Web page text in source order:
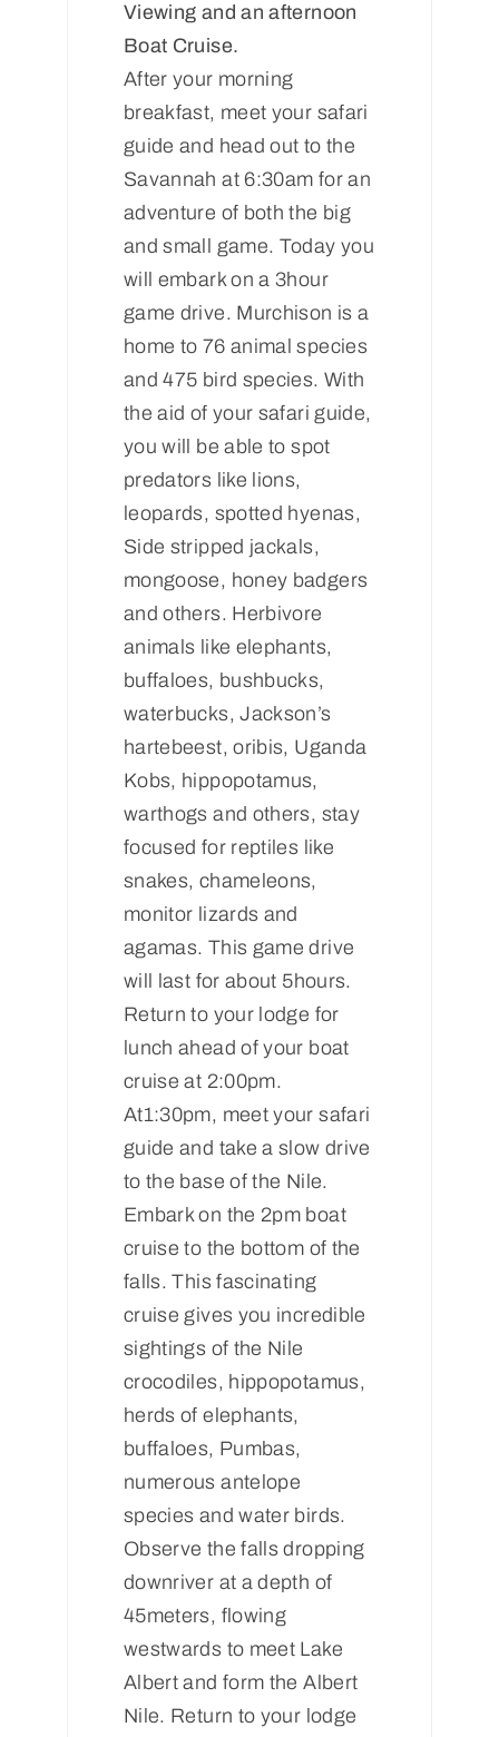
Viewing and an afternoon
Boat Cruise.
After your morning
breakfast, meet your safari
guide and head out to the
Savannah at 6:30am for an
adventure of both the big
and small game. Today you
will embark on a 3hour
game drive. Murchison is a
home to 76 animal species
and 475 bird species. With
the aid of your safari guide,
you will be able to spot
predators like lions,
leopards, spotted hyenas,
Side stripped jackals,
mongoose, honey badgers
and others. Herbivore
animals like elephants,
buffaloes, bushbucks,
waterbucks, Jackson’s
hartebeest, oribis, Uganda
Kobs, hippopotamus,
warthogs and others, stay
focused for reptiles like
snakes, chameleons,
monitor lizards and
agamas. This game drive
will last for about 5hours.
Return to your lodge for
lunch ahead of your boat
cruise at 2:00pm.
At1:30pm, meet your safari
guide and take a slow drive
to the base of the Nile.
Embark on the 2pm boat
cruise to the bottom of the
falls. This fascinating
cruise gives you incredible
sightings of the Nile
crocodiles, hippopotamus,
herds of elephants,
buffaloes, Pumbas,
numerous antelope
species and water birds.
Observe the falls dropping
downriver at a depth of
45meters, flowing
westwards to meet Lake
Albert and form the Albert
Nile. Return to your lodge